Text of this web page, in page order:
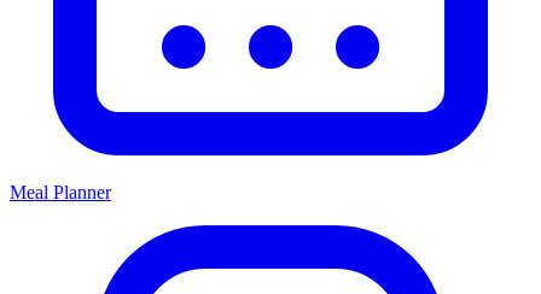
Meal Planner